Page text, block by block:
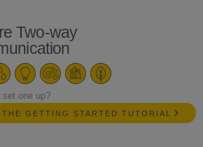
Two-way
set one up?
THE GETTING STARTED TUTORIAL